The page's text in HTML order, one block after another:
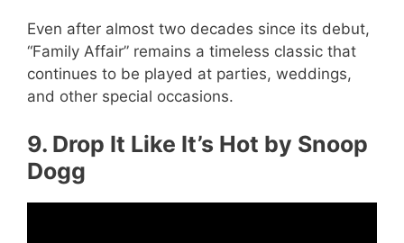
Even after almost two decades since its debut,
“Family Affair” remains a timeless classic that
continues to be played at parties, weddings,
and other special occasions.
9. Drop It Like It’s Hot by Snoop
Dogg